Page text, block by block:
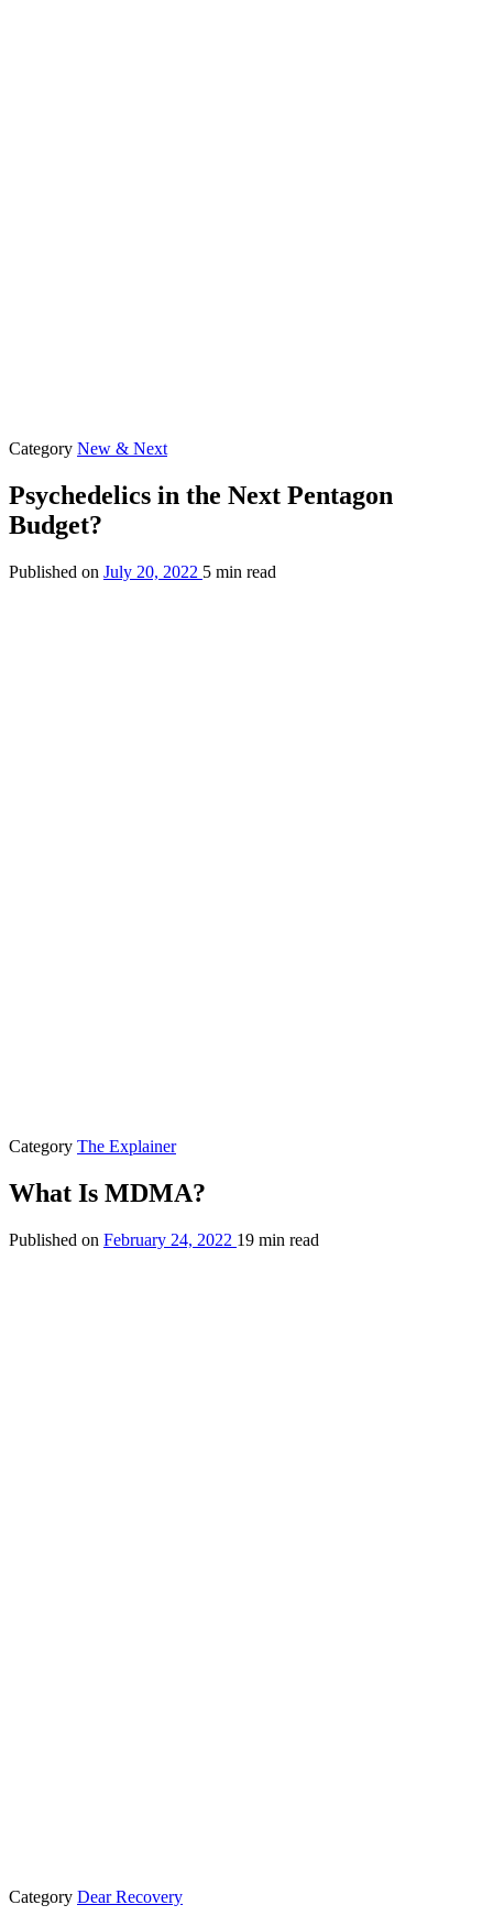
Category New & Next
Psychedelics in the Next Pentagon
Budget?
Published on July 20, 2022 5 min read
Category The Explainer
What Is MDMA?
Published on February 24, 2022 19 min read
Category Dear Recovery